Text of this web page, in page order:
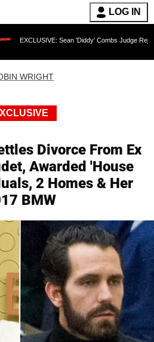
LOG IN
Sean 'Diddy' Combs Judge Rejects Rapper's
WRIGHT
Divorce From Ex
Awarded 'House
2 Homes & Her
BMW